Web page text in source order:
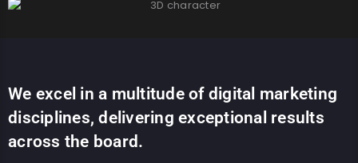
We excel in a multitude of digital marketing
disciplines, delivering exceptional results
across the board.